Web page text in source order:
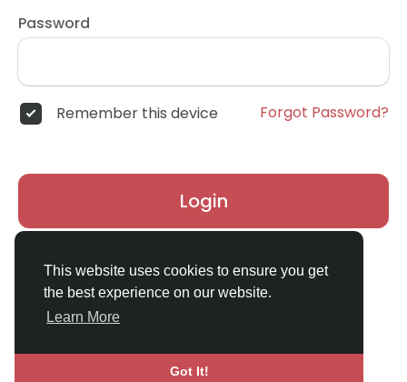
This website uses cookies to ensure you get
the best experience on our website.
Learn More
Got It!
Password
Remember this device Forgot Password?
Login